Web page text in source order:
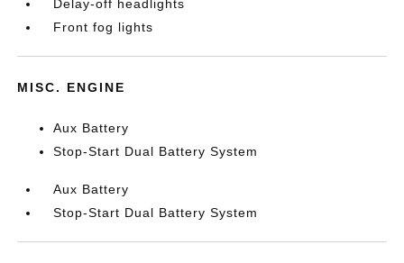
Delay-off headlights
Front fog lights
MISC. ENGINE
Aux Battery
Stop-Start Dual Battery System
Aux Battery
Stop-Start Dual Battery System